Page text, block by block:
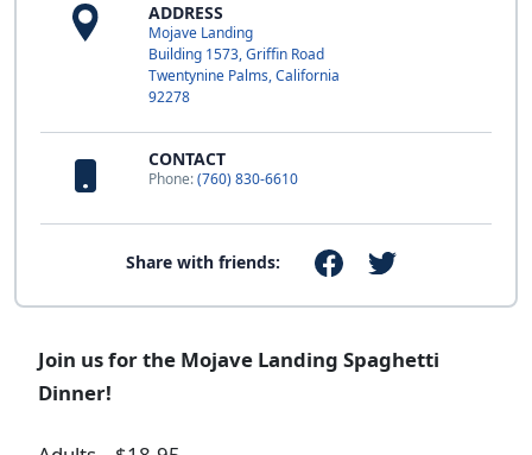
ADDRESS
Mojave Landing
Building 1573, Griffin Road
Twentynine Palms, California
92278
CONTACT
Phone:(760) 830-6610
Share with friends:
Join us for the Mojave Landing Spaghetti
Dinner!